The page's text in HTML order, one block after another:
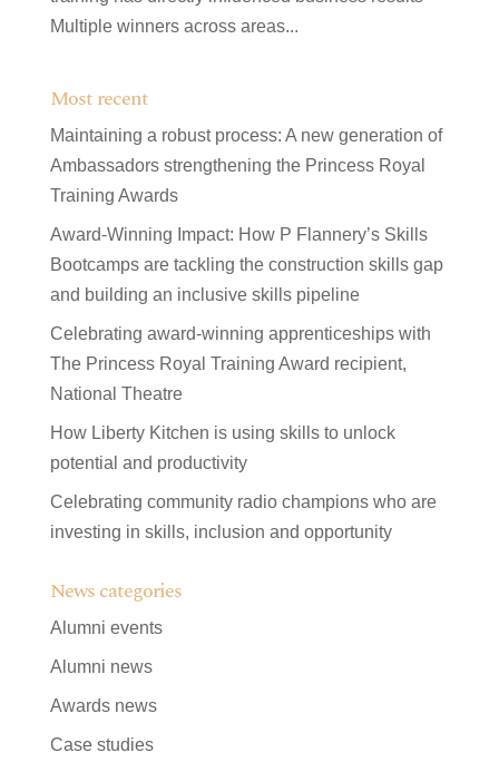
Multiple winners across areas...
Most recent
Maintaining a robust process: A new generation of
Ambassadors strengthening the Princess Royal
Training Awards
Award-Winning Impact: How P Flannery’s Skills
Bootcamps are tackling the construction skills gap
and building an inclusive skills pipeline
Celebrating award-winning apprenticeships with
The Princess Royal Training Award recipient,
National Theatre
How Liberty Kitchen is using skills to unlock
potential and productivity
Celebrating community radio champions who are
investing in skills, inclusion and opportunity
News categories
Alumni events
Alumni news
Awards news
Case studies